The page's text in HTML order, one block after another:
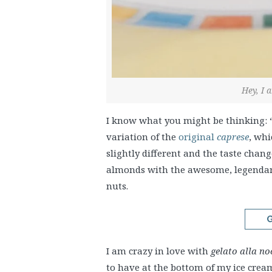
Hey, I
I know what you might be thinking:
variation of the original caprese,
slightly different and the taste
almonds with the awesome,
nuts.
I am crazy in love with gelato alla
to have at the bottom of my ice